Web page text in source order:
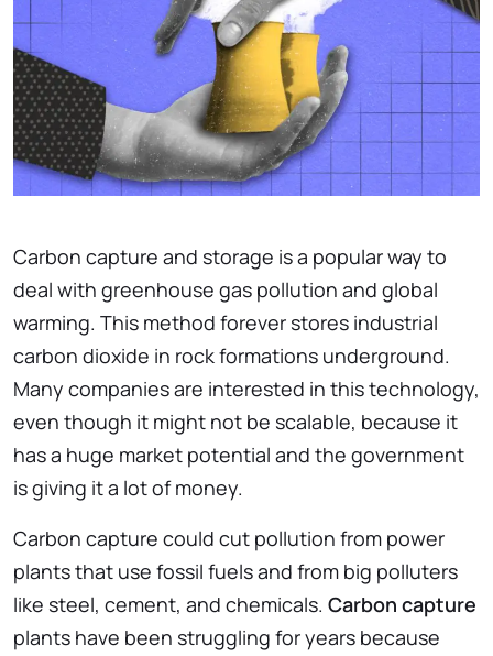
Carbon capture and storage is a popular way to
deal with greenhouse gas pollution and global
warming. This method forever stores industrial
carbon dioxide in rock formations underground.
Many companies are interested in this technology,
even though it might not be scalable, because it
has a huge market potential and the government
is giving it a lot of money.
Carbon capture could cut pollution from power
plants that use fossil fuels and from big polluters
like steel, cement, and chemicals. Carbon capture
plants have been struggling for years because